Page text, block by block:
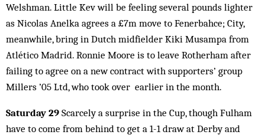
Welshman. Little Kev will be feeling several pounds lighter
as Nicolas Anelka agrees a £7m move to Fenerbahce; City,
meanwhile, bring in Dutch midfielder Kiki Musampa from
Atlético Madrid. Ronnie Moore is to leave Rotherham after
failing to agree on a new contract with supporters’ group
Millers ’05 Ltd, who took over earlier in the month.
Saturday 29 Scarcely a surprise in the Cup, though Fulham
have to come from behind to get a 1-1 draw at Derby and